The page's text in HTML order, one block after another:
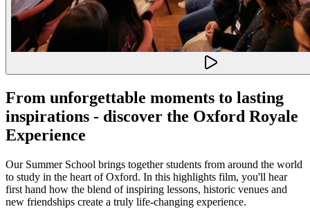
From unforgettable moments to lasting
inspirations - discover the Oxford Royale
Experience
Our Summer School brings together students from around the world
to study in the heart of Oxford. In this highlights film, you'll hear
first hand how the blend of inspiring lessons, historic venues and
new friendships create a truly life-changing experience.